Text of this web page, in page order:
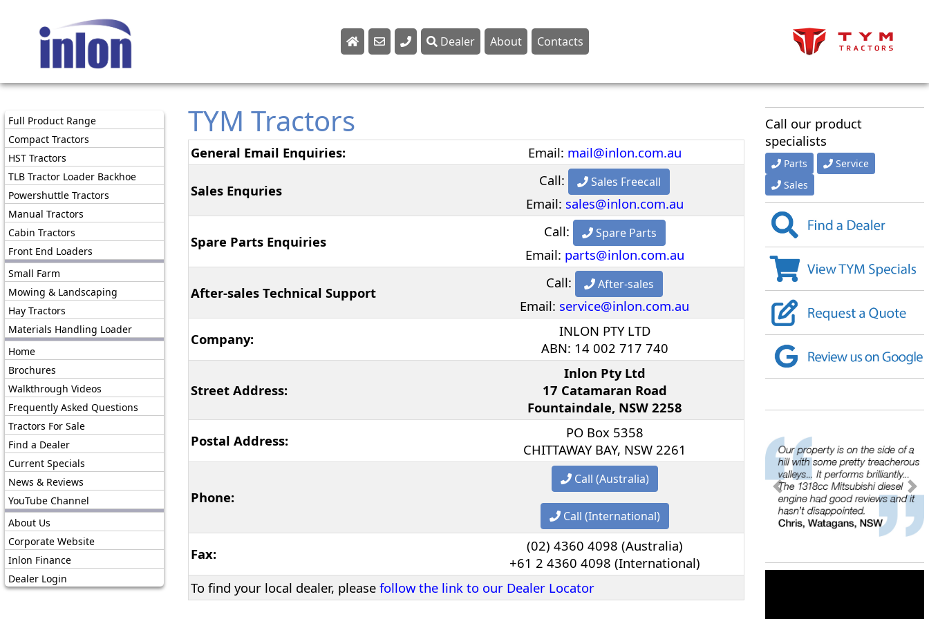
Full Product Range
Compact Tractors
HST Tractors
TLB Tractor Loader Backhoe
Powershuttle Tractors
Manual Tractors
Cabin Tractors
Front End Loaders
Small Farm
Mowing & Landscaping
Hay Tractors
Materials Handling Loader
Home
Brochures
Walkthrough Videos
Frequently Asked Questions
Tractors For Sale
Find a Dealer
Current Specials
News & Reviews
YouTube Channel
About Us
Corporate Website
Inlon Finance
Dealer Login
Call our product
specialists
Parts
Service
Sales
< >
Parts
Dealer About Contacts
TYM Tractors
General Email Enquiries: Email: mail@inlon.com.au
Sales Enquries
Call: Sales Freecall
Email: sales@inlon.com.au
Spare Parts Enquiries
Call: Spare Parts
Email: parts@inlon.com.au
After-sales Technical Support
Call: After-sales
Email: service@inlon.com.au
Company:
INLON PTY LTD
ABN: 14 002 717 740
Street Address:
Inlon Pty Ltd
17 Catamaran Road
Fountaindale, NSW 2258
Postal Address:
PO Box 5358
CHITTAWAY BAY, NSW 2261
Phone:
Call (Australia)
Call (International)
Fax:
(02) 4360 4098 (Australia)
+61 2 4360 4098 (International)
To find your local dealer, please follow the link to our Dealer Locator